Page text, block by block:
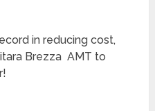
in reducing cost,
Brezza AMT to